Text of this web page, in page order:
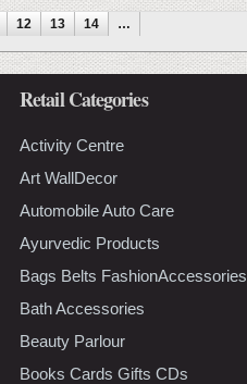
12 13 14 …
Retail Categories
Activity Centre
Art WallDecor
Automobile Auto Care
Ayurvedic Products
Bags Belts FashionAccessories
Bath Accessories
Beauty Parlour
Books Cards Gifts CDs